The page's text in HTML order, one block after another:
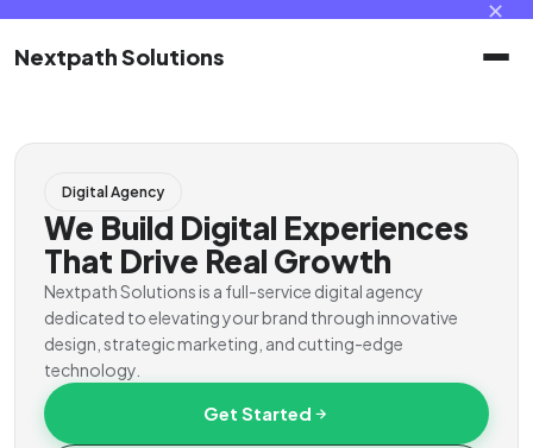
✕
Nextpath Solutions
Home
Services
Products
Portal
Contact
Digital Agency
We Build Digital Experiences
That Drive Real Growth
Nextpath Solutions is a full-service digital agency
dedicated to elevating your brand through innovative
design, strategic marketing, and cutting-edge
technology.
Get Started